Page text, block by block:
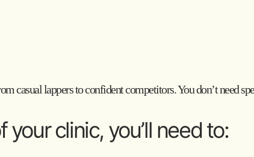
casual lappers to confident competitors. You don’t need
clinic, you’ll need to: